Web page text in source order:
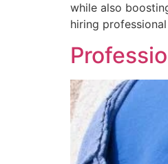
while also
hiring